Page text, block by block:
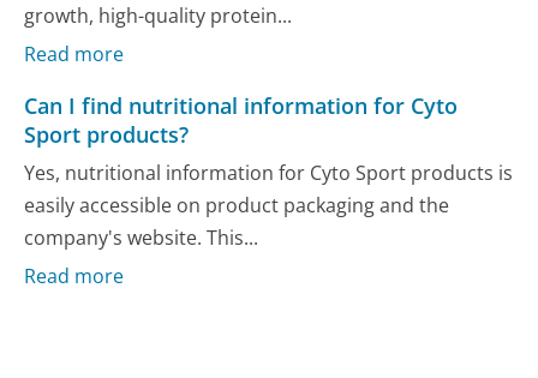
growth, high-quality protein...
Read more
Can I find nutritional information for Cyto
Sport products?
Yes, nutritional information for Cyto Sport products is
easily accessible on product packaging and the
company's website. This...
Read more